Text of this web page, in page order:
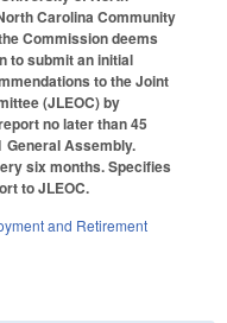
Carolina Community
Commission deems
to submit an initial
to the Joint
(JLEOC) by
no later than 45
General Assembly.
six months. Specifies
to JLEOC.
and Retirement